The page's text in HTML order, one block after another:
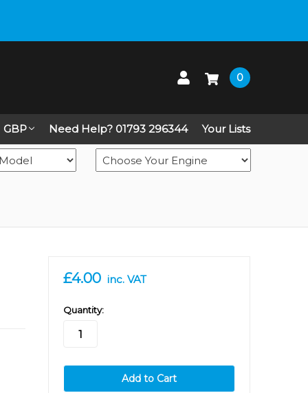
0
GBP Need Help? 01793 296344 Your Lists
£4.00 inc. VAT
in
stock
Quantity: